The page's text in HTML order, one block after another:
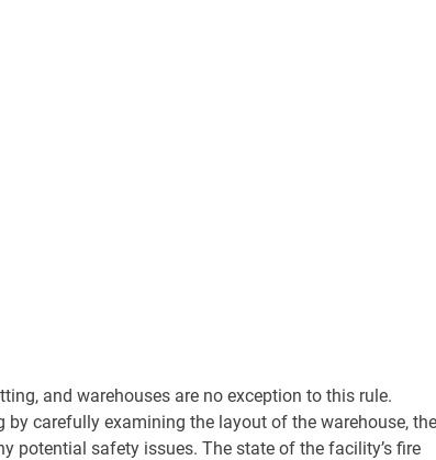
and warehouses are no exception to this rule.
carefully examining the layout of the warehouse, the
potential safety issues. The state of the facility’s fire